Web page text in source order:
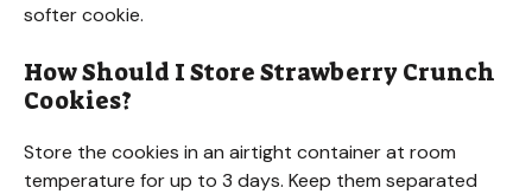
softer cookie.
How Should I Store Strawberry Crunch
Cookies?
Store the cookies in an airtight container at room
temperature for up to 3 days. Keep them separated